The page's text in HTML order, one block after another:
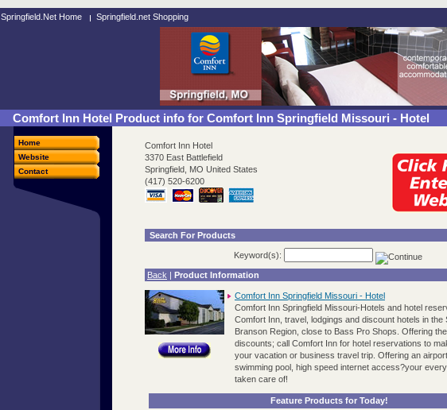
Springfield.Net Home Springfield.net Shopping
Comfort Inn Hotel Product info for Comfort Inn Springfield Missouri - Hotel
Home
Website
Contact
Comfort Inn Hotel
3370 East Battlefield
Springfield, MO United States
(417) 520-6200
Search For Products
Keyword(s):
Back | Product Information
Comfort Inn Springfield Missouri - Hotel
Comfort Inn Springfield Missouri-Hotels and hotel
Comfort Inn, travel, lodgings and discount hotels in the
Branson Region, close to Bass Pro Shops. Offering
discounts; call Comfort Inn for hotel reservations to
your vacation or business travel trip. Offering an
swimming pool, high speed internet access?your
taken care of!
Feature Products for Today!